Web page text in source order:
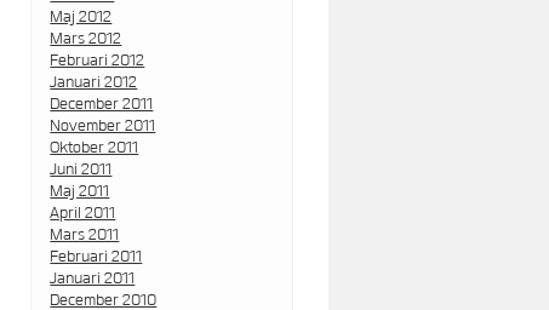
Maj 2012
Mars 2012
Februari 2012
Januari 2012
December 2011
November 2011
Oktober 2011
Juni 2011
Maj 2011
April 2011
Mars 2011
Februari 2011
Januari 2011
December 2010